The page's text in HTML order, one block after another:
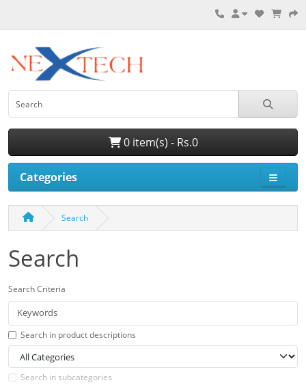
0 item(s) - Rs.0
Categories
Search
Search
Search Criteria
Search in product descriptions
Search in subcategories